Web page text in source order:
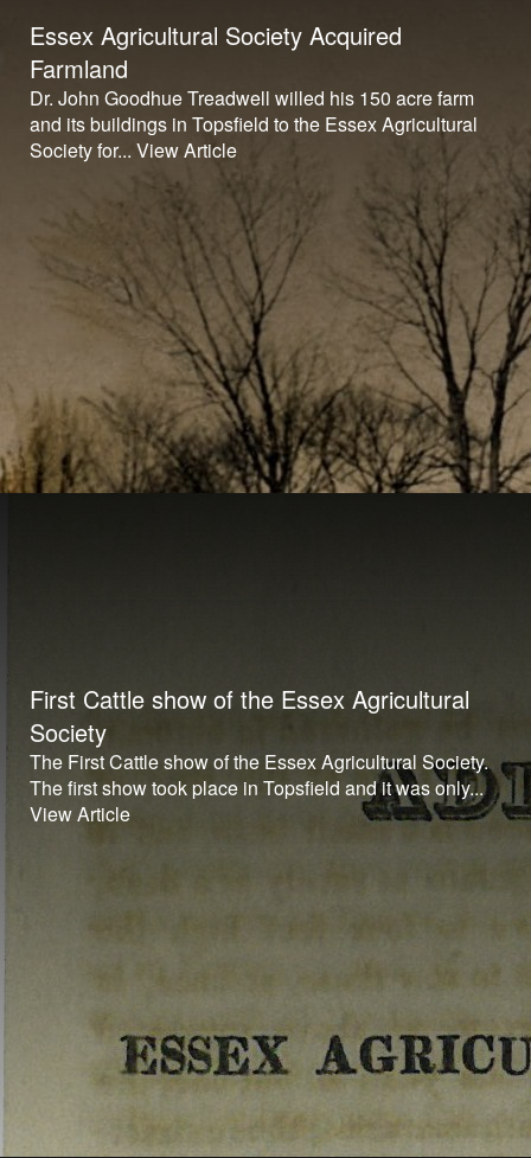
Essex Agricultural Society Acquired
Farmland
Dr. John Goodhue Treadwell willed his 150 acre farm
and its buildings in Topsfield to the Essex Agricultural
Society for... View Article
First Cattle show of the Essex Agricultural
Society
The First Cattle show of the Essex Agricultural Society.
The first show took place in Topsfield and it was only...
View Article